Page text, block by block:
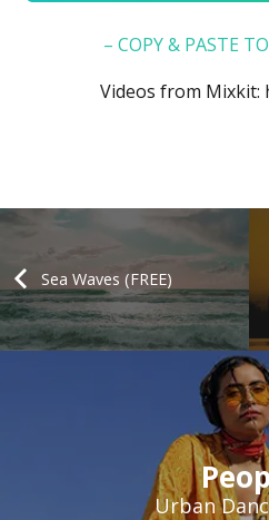
– COPY & PASTE
Videos from Mixkit:
Sea Waves (FREE)
Urban